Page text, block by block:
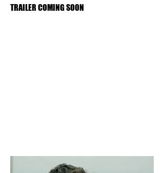
TRAILER COMING SOON